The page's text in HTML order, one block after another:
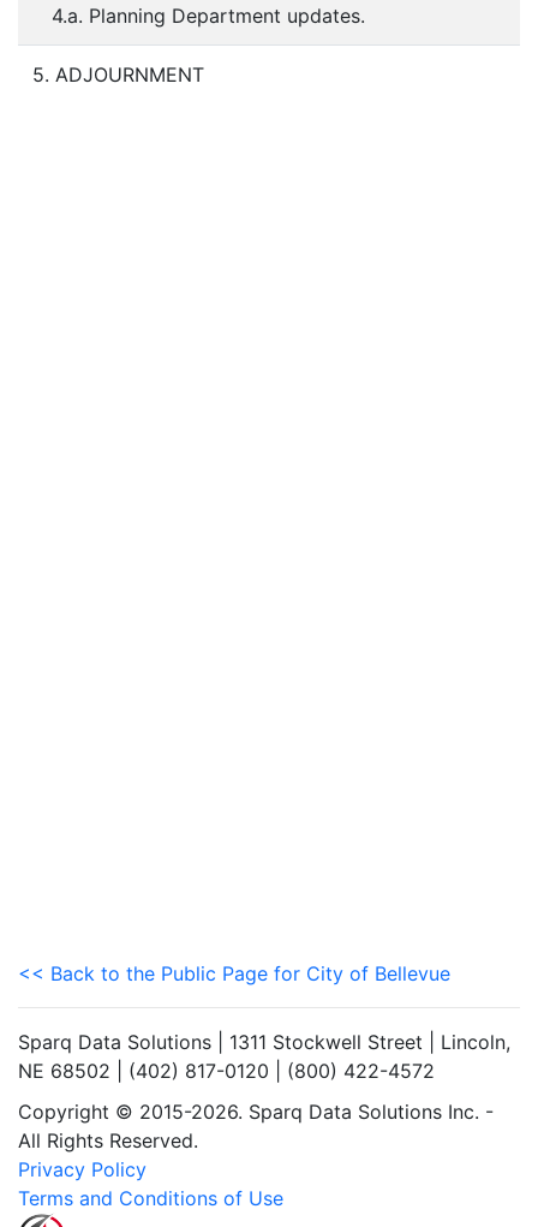
4.a. Planning Department updates.
5. ADJOURNMENT
<< Back to the Public Page for City of Bellevue
Sparq Data Solutions | 1311 Stockwell Street | Lincoln,
NE 68502 | (402) 817-0120 | (800) 422-4572
Copyright © 2015-2026. Sparq Data Solutions Inc. -
All Rights Reserved.
Privacy Policy
Terms and Conditions of Use